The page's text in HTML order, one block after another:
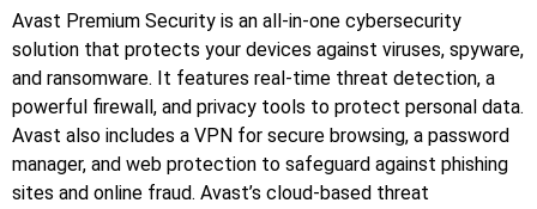
Avast Premium Security is an all-in-one cybersecurity
solution that protects your devices against viruses, spyware,
and ransomware. It features real-time threat detection, a
powerful firewall, and privacy tools to protect personal data.
Avast also includes a VPN for secure browsing, a password
manager, and web protection to safeguard against phishing
sites and online fraud. Avast’s cloud-based threat